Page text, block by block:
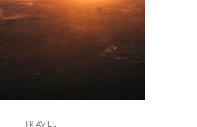
TRAVEL